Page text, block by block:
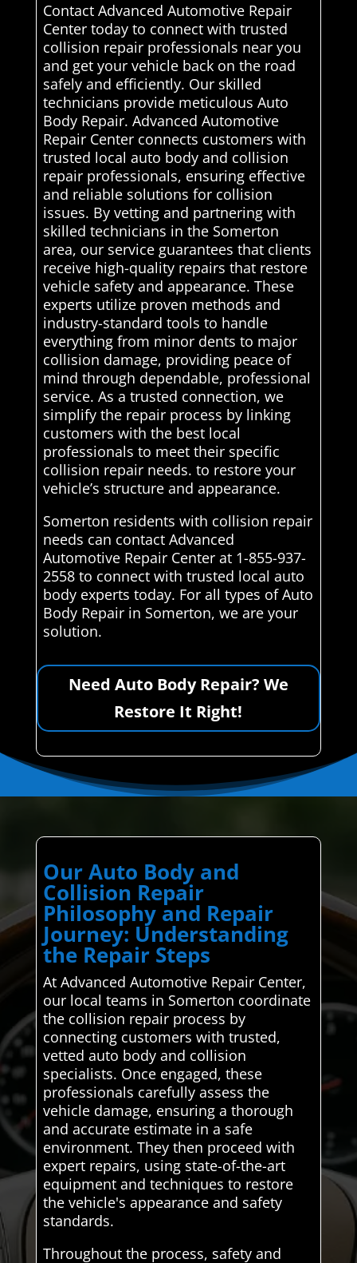
Contact Advanced Automotive Repair
Center today to connect with trusted
collision repair professionals near you
and get your vehicle back on the road
safely and efficiently. Our skilled
technicians provide meticulous Auto
Body Repair. Advanced Automotive
Repair Center connects customers with
trusted local auto body and collision
repair professionals, ensuring effective
and reliable solutions for collision
issues. By vetting and partnering with
skilled technicians in the Somerton
area, our service guarantees that clients
receive high-quality repairs that restore
vehicle safety and appearance. These
experts utilize proven methods and
industry-standard tools to handle
everything from minor dents to major
collision damage, providing peace of
mind through dependable, professional
service. As a trusted connection, we
simplify the repair process by linking
customers with the best local
professionals to meet their specific
collision repair needs. to restore your
vehicle’s structure and appearance.
Somerton residents with collision repair
needs can contact Advanced
Automotive Repair Center at 1-855-937-
2558 to connect with trusted local auto
body experts today. For all types of Auto
Body Repair in Somerton, we are your
solution.
Need Auto Body Repair? We
Restore It Right!
Our Auto Body and
Collision Repair
Philosophy and Repair
Journey: Understanding
the Repair Steps
At Advanced Automotive Repair Center,
our local teams in Somerton coordinate
the collision repair process by
connecting customers with trusted,
vetted auto body and collision
specialists. Once engaged, these
professionals carefully assess the
vehicle damage, ensuring a thorough
and accurate estimate in a safe
environment. They then proceed with
expert repairs, using state-of-the-art
equipment and techniques to restore
the vehicle's appearance and safety
standards.
Throughout the process, safety and